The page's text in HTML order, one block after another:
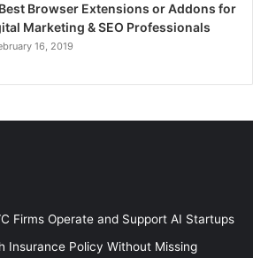
Browser Extensions or Addons for
Marketing & SEO Professionals
16, 2019
Firms Operate and Support AI Startups
Insurance Policy Without Missing